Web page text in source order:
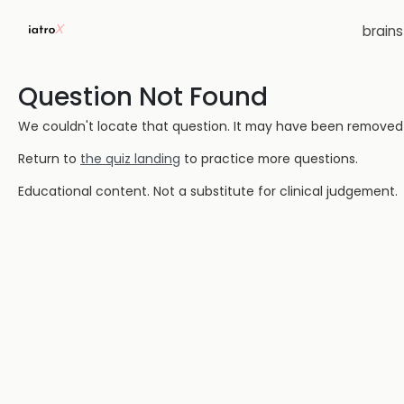
Question Not Found
We couldn't locate that question. It may have been
Return to the quiz landing to practice more questions.
Educational content. Not a substitute for clinical judgement.